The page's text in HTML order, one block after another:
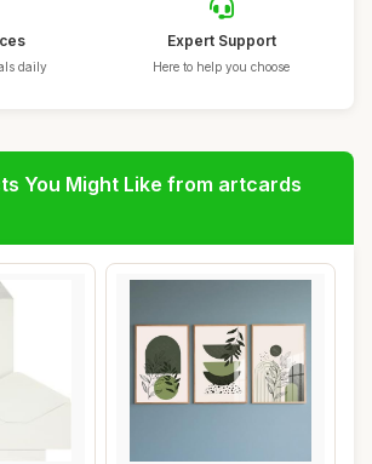
daily
Expert Support
Here to help you choose
You Might Like from artcards